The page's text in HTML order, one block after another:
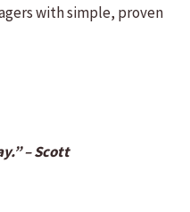
with simple, proven
– Scott